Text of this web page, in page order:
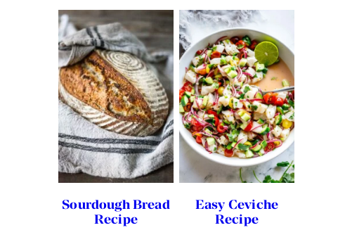
Sourdough Bread
Recipe
Easy Ceviche
Recipe